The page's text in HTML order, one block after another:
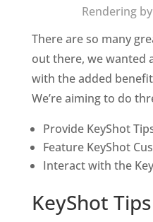
Rendering
There are so many
out there, we wanted
with the added
We’re aiming to do
Provide KeyShot
Feature KeyShot
Interact with the
KeyShot Tips